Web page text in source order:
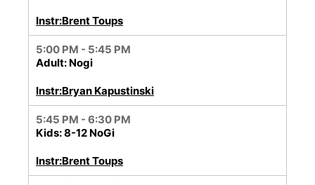
Instr:Brent Toups
5:00 PM - 5:45 PM
Adult: Nogi
Instr:Bryan Kapustinski
5:45 PM - 6:30 PM
Kids: 8-12 NoGi
Instr:Brent Toups